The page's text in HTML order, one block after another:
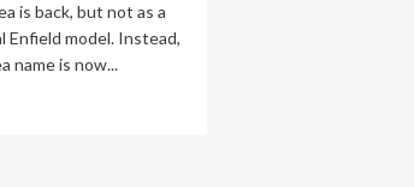
is back, but not as a
Enfield model. Instead,
name is now...